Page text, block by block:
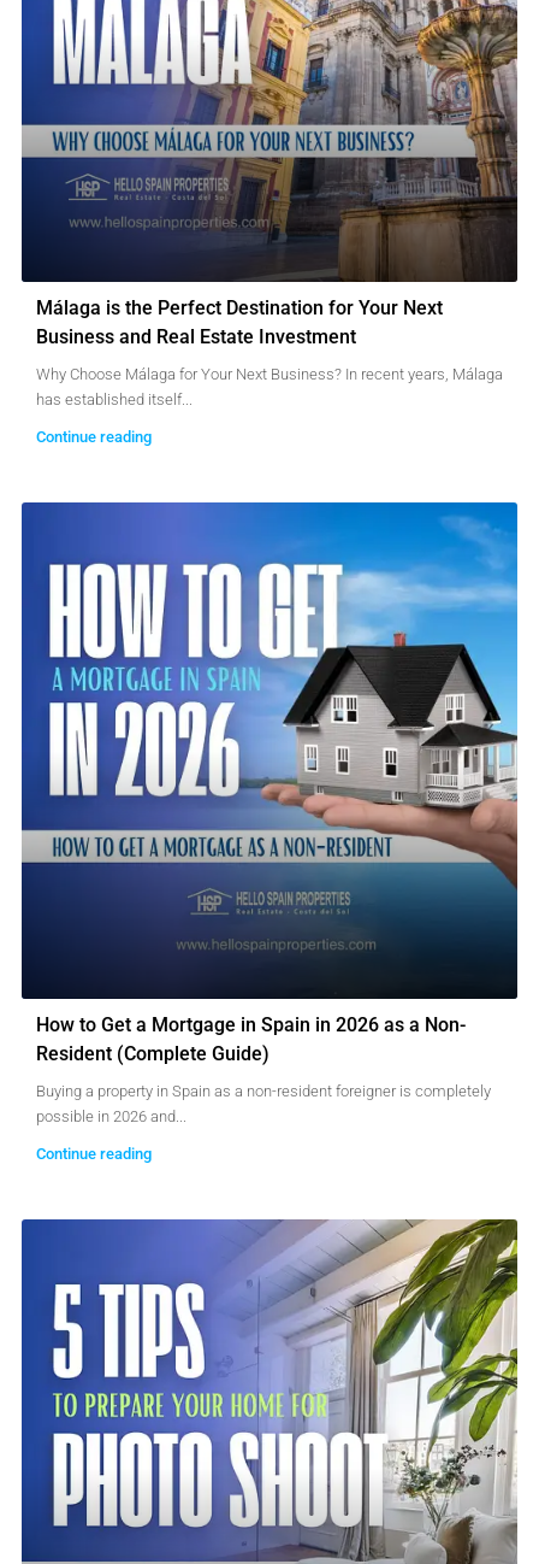
Málaga is the Perfect Destination for Your Next
Business and Real Estate Investment
Why Choose Málaga for Your Next Business? In recent years, Málaga
has established itself...
Continue reading
How to Get a Mortgage in Spain in 2026 as a Non-
Resident (Complete Guide)
Buying a property in Spain as a non-resident foreigner is completely
possible in 2026 and...
Continue reading